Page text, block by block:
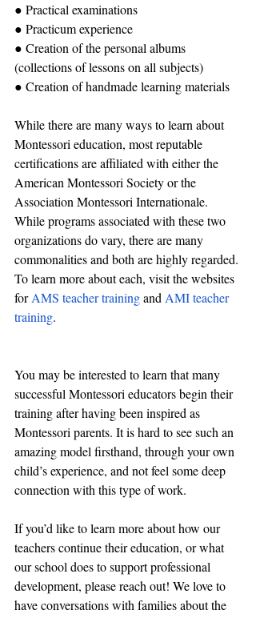
● Practical examinations
● Practicum experience
● Creation of the personal albums
(collections of lessons on all subjects)
● Creation of handmade learning materials
While there are many ways to learn about
Montessori education, most reputable
certifications are affiliated with either the
American Montessori Society or the
Association Montessori Internationale.
While programs associated with these two
organizations do vary, there are many
commonalities and both are highly regarded.
To learn more about each, visit the websites
for AMS teacher training and AMI teacher
training.
You may be interested to learn that many
successful Montessori educators begin their
training after having been inspired as
Montessori parents. It is hard to see such an
amazing model firsthand, through your own
child’s experience, and not feel some deep
connection with this type of work.
If you’d like to learn more about how our
teachers continue their education, or what
our school does to support professional
development, please reach out! We love to
have conversations with families about the